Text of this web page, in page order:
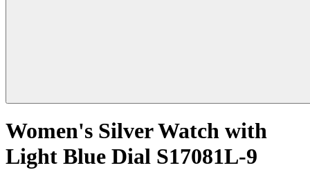
Women's Silver Watch with
Light Blue Dial S17081L-9